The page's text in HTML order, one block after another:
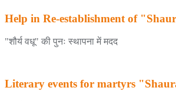
Help in Re-establishment of
"शौर्य वधू" की पुनः स्थापना में मदद
Literary events for martyrs